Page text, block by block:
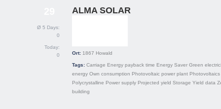
Ø 5 Days:
0
Today:
0
ALMA SOLAR
Ort: 1867 Howald
Tags: Carriage Energy payback time Energy Saver Green
energy Own consumption Photovoltaic power plant Photovoltaics
Polycrystalline Power supply Projected yield Storage Yield data
building